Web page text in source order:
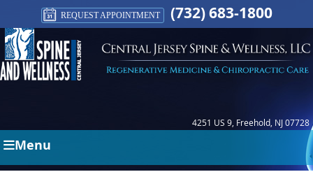
REQUEST APPOINTMENT (732) 683-1800
4251 US 9, Freehold, NJ 07728
Menu